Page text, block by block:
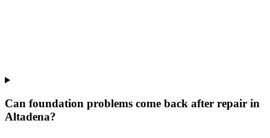
Can foundation problems come back after repair in
Altadena?